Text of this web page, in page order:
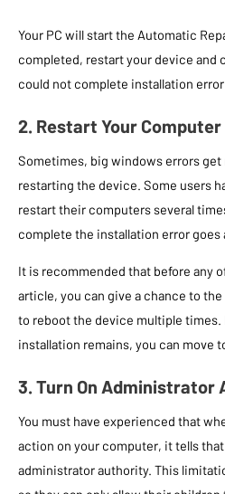
Your PC will start the Automatic
completed, restart your device and
could not complete installation
2. Restart Your Computer
Sometimes, big windows errors get
restarting the device. Some users
restart their computers several
complete the installation error goes
It is recommended that before any
article, you can give a chance to
to reboot the device multiple
installation remains, you can move
3. Turn On Administrator
You must have experienced that
action on your computer, it tells
administrator authority. This